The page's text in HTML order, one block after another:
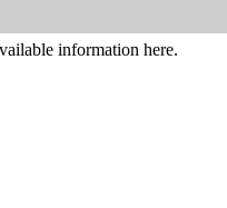
information here.